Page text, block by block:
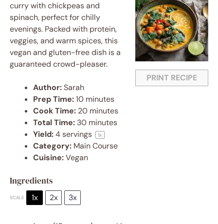
PRINT RECIPE
curry with chickpeas and
spinach, perfect for chilly
evenings. Packed with protein,
veggies, and warm spices, this
vegan and gluten-free dish is a
guaranteed crowd-pleaser.
Author:Sarah
Prep Time:10 minutes
Cook Time: 20 minutes
Total Time: 30 minutes
Yield:4servings 1x
Category: Main Course
Cuisine:Vegan
Ingredients
SCALE 1x 2x 3x